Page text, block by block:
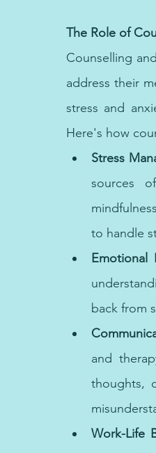
The Role of
Counselling
address their
stress and
Here's how
Stress
sources
to handle
Emotional
back from
and
thoughts,
Work-Life